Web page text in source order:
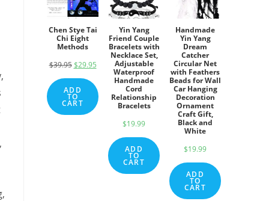
SALE
Chen Stye Tai
Chi Eight
Methods
$39.95Original
price
was:
$39.95.
$29.95Current
price
is:
$29.95.
ADD
TO
CART
Yin Yang
Friend Couple
Bracelets with
Necklace Set,
Adjustable
Waterproof
Handmade
Cord
Relationship
Bracelets
$19.99
ADD
TO
CART
Handmade
Yin Yang
Dream
Catcher
Circular Net
with Feathers
Beads for Wall
Car Hanging
Decoration
Ornament
Craft Gift,
Black and
White
$19.99
ADD
TO
CART